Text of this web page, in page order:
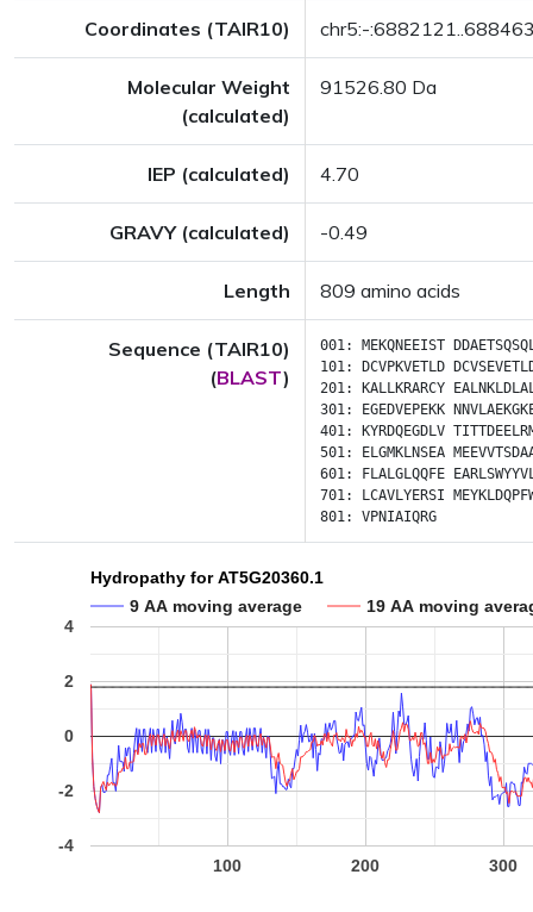
Coordinates (TAIR10) chr5:-
Molecular Weight
(calculated)
91526.80 Da
IEP (calculated) 4.70
GRAVY (calculated) -0.49
Length 809 amino acids
Sequence (TAIR10)
(BLAST)
001: MEKQNEEIST
101:
DCVPKVETLD
201:
KALLKRARCY
301:
EGEDVEPEKK
401:
KYRDQEGDLV
501:
ELGMKLNSEA
601:
FLALGLQQFE
701:
LCAVLYERSI
801: VPNIAIQRG
Hydropathy for AT5G20360.1
9 AA moving average
19 AA moving
100 200 300
-4
-2
0
2
4